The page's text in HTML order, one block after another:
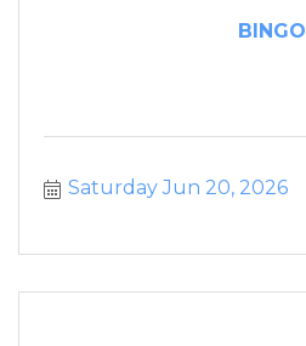
BINGO
Saturday Jun 20, 2026